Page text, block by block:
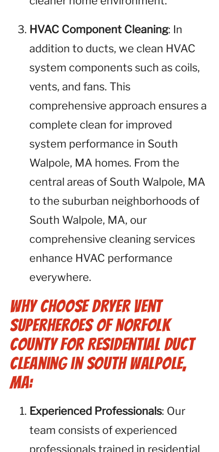
HVAC Component Cleaning: In
addition to ducts, we clean HVAC
system components such as coils,
vents, and fans. This
comprehensive approach ensures a
complete clean for improved
system performance in South
Walpole, MA homes. From the
central areas of South Walpole, MA
to the suburban neighborhoods of
South Walpole, MA, our
comprehensive cleaning services
enhance HVAC performance
everywhere.
Why Choose Dryer Vent
Superheroes of Norfolk
County for Residential Duct
Cleaning in South Walpole,
MA:
Experienced Professionals: Our
team consists of experienced
professionals trained in residential